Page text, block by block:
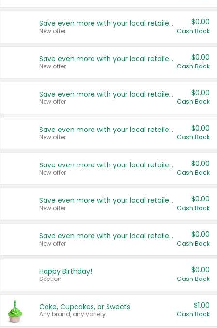
Save even more with your local retailers
New offer
$0.00
Cash Back
Save even more with your local retailers
New offer
$0.00
Cash Back
Save even more with your local retailers
New offer
$0.00
Cash Back
Save even more with your local retailers
New offer
$0.00
Cash Back
Save even more with your local retailers
New offer
$0.00
Cash Back
Save even more with your local retailers
New offer
$0.00
Cash Back
Save even more with your local retailers
New offer
$0.00
Cash Back
Happy Birthday!
Section
$0.00
Cash Back
Cake, Cupcakes, or Sweets
Any brand, any variety.
$1.00
Cash Back